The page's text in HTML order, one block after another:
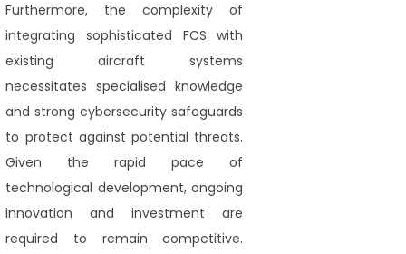
Furthermore, the complexity of
integrating sophisticated FCS with
existing aircraft systems
necessitates specialised knowledge
and strong cybersecurity safeguards
to protect against potential threats.
Given the rapid pace of
technological development, ongoing
innovation and investment are
required to remain competitive.